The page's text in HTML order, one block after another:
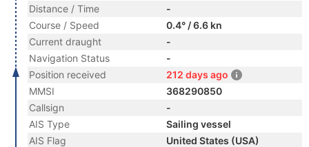
Distance / Time
-
Course / Speed
0.4° / 6.6 kn
Current draught
-
Navigation Status
-
Position received
212 days ago
MMSI
368290850
Callsign
-
AIS Type
Sailing vessel
AIS Flag
United States (USA)